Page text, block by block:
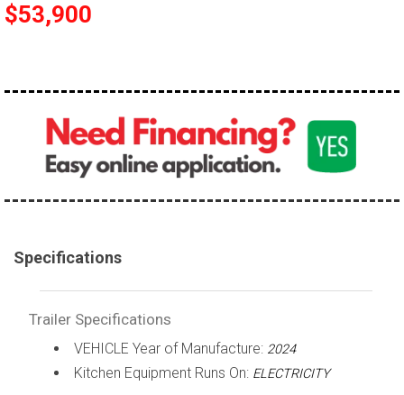
$53,900
Specifications
Trailer Specifications
VEHICLE Year of Manufacture: 2024
Kitchen Equipment Runs On: ELECTRICITY